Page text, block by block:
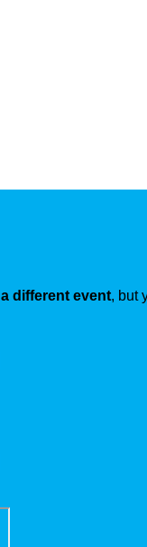
a different event, but